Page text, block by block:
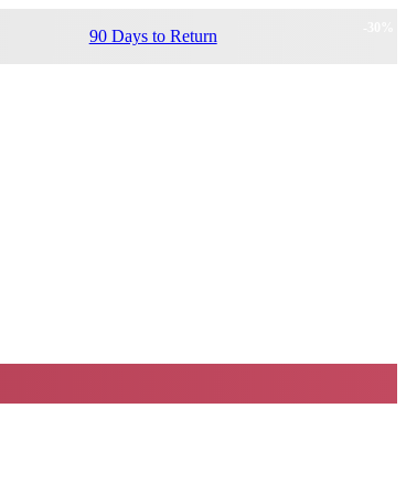
90 Days to Return